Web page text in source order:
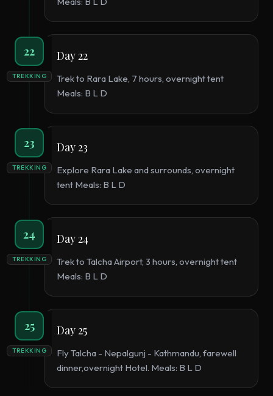
22
TREKKING
Day 22
Trek to Rara Lake, 7 hours, overnight tent
Meals: B L D
23
TREKKING
Day 23
Explore Rara Lake and surrounds, overnight
tent Meals: B L D
24
TREKKING
Day 24
Trek to Talcha Airport, 3 hours, overnight tent
Meals: B L D
25
TREKKING
Day 25
Fly Talcha - Nepalgunj - Kathmandu, farewell
dinner,overnight Hotel. Meals: B L D